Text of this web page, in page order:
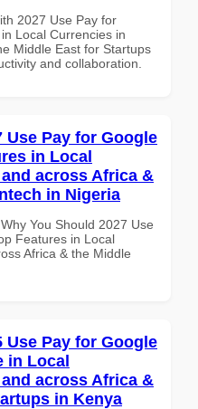
2027 Use Pay for
Local Currencies in
Middle East for Startups
and collaboration.
Use Pay for Google
in Local
across Africa &
in Nigeria
You Should 2027 Use
Features in Local
Africa & the Middle
Use Pay for Google
in Local
across Africa &
in Kenya